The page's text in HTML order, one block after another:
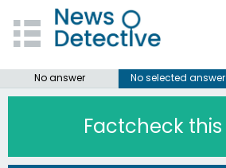
No answer
No selected answer
Factcheck this